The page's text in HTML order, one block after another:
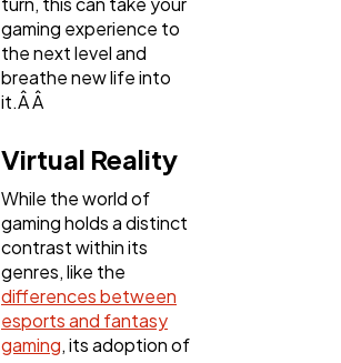
gaming experience to
the next level and
breathe new life into
it.Â Â
Virtual Reality
While the world of
gaming holds a distinct
contrast within its
genres, like the
differences between
esports and fantasy
gaming, its adoption of